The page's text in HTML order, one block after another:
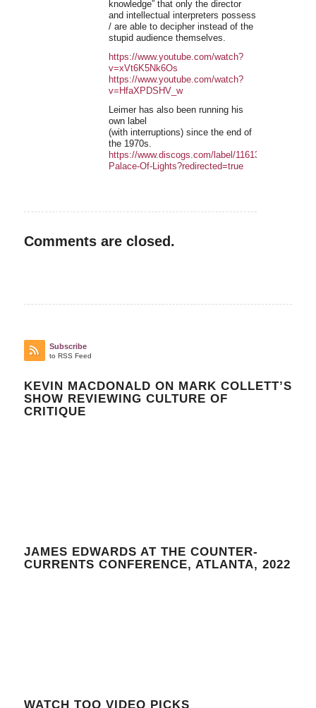
knowledge” that only the director
and intellectual interpreters possess
/ are able to decipher instead of the
stupid audience themselves.
https://www.youtube.com/watch?
v=xVt6K5Nk6Os
https://www.youtube.com/watch?
v=HfaXPDSHV_w
Leimer has also been running his
own label
(with interruptions) since the end of
the 1970s.
https://www.discogs.com/label/11613-
Palace-Of-Lights?redirected=true
Comments are closed.
Subscribe
to RSS Feed
KEVIN MACDONALD ON MARK COLLETT’S
SHOW REVIEWING CULTURE OF
CRITIQUE
JAMES EDWARDS AT THE COUNTER-
CURRENTS CONFERENCE, ATLANTA, 2022
WATCH TOO VIDEO PICKS